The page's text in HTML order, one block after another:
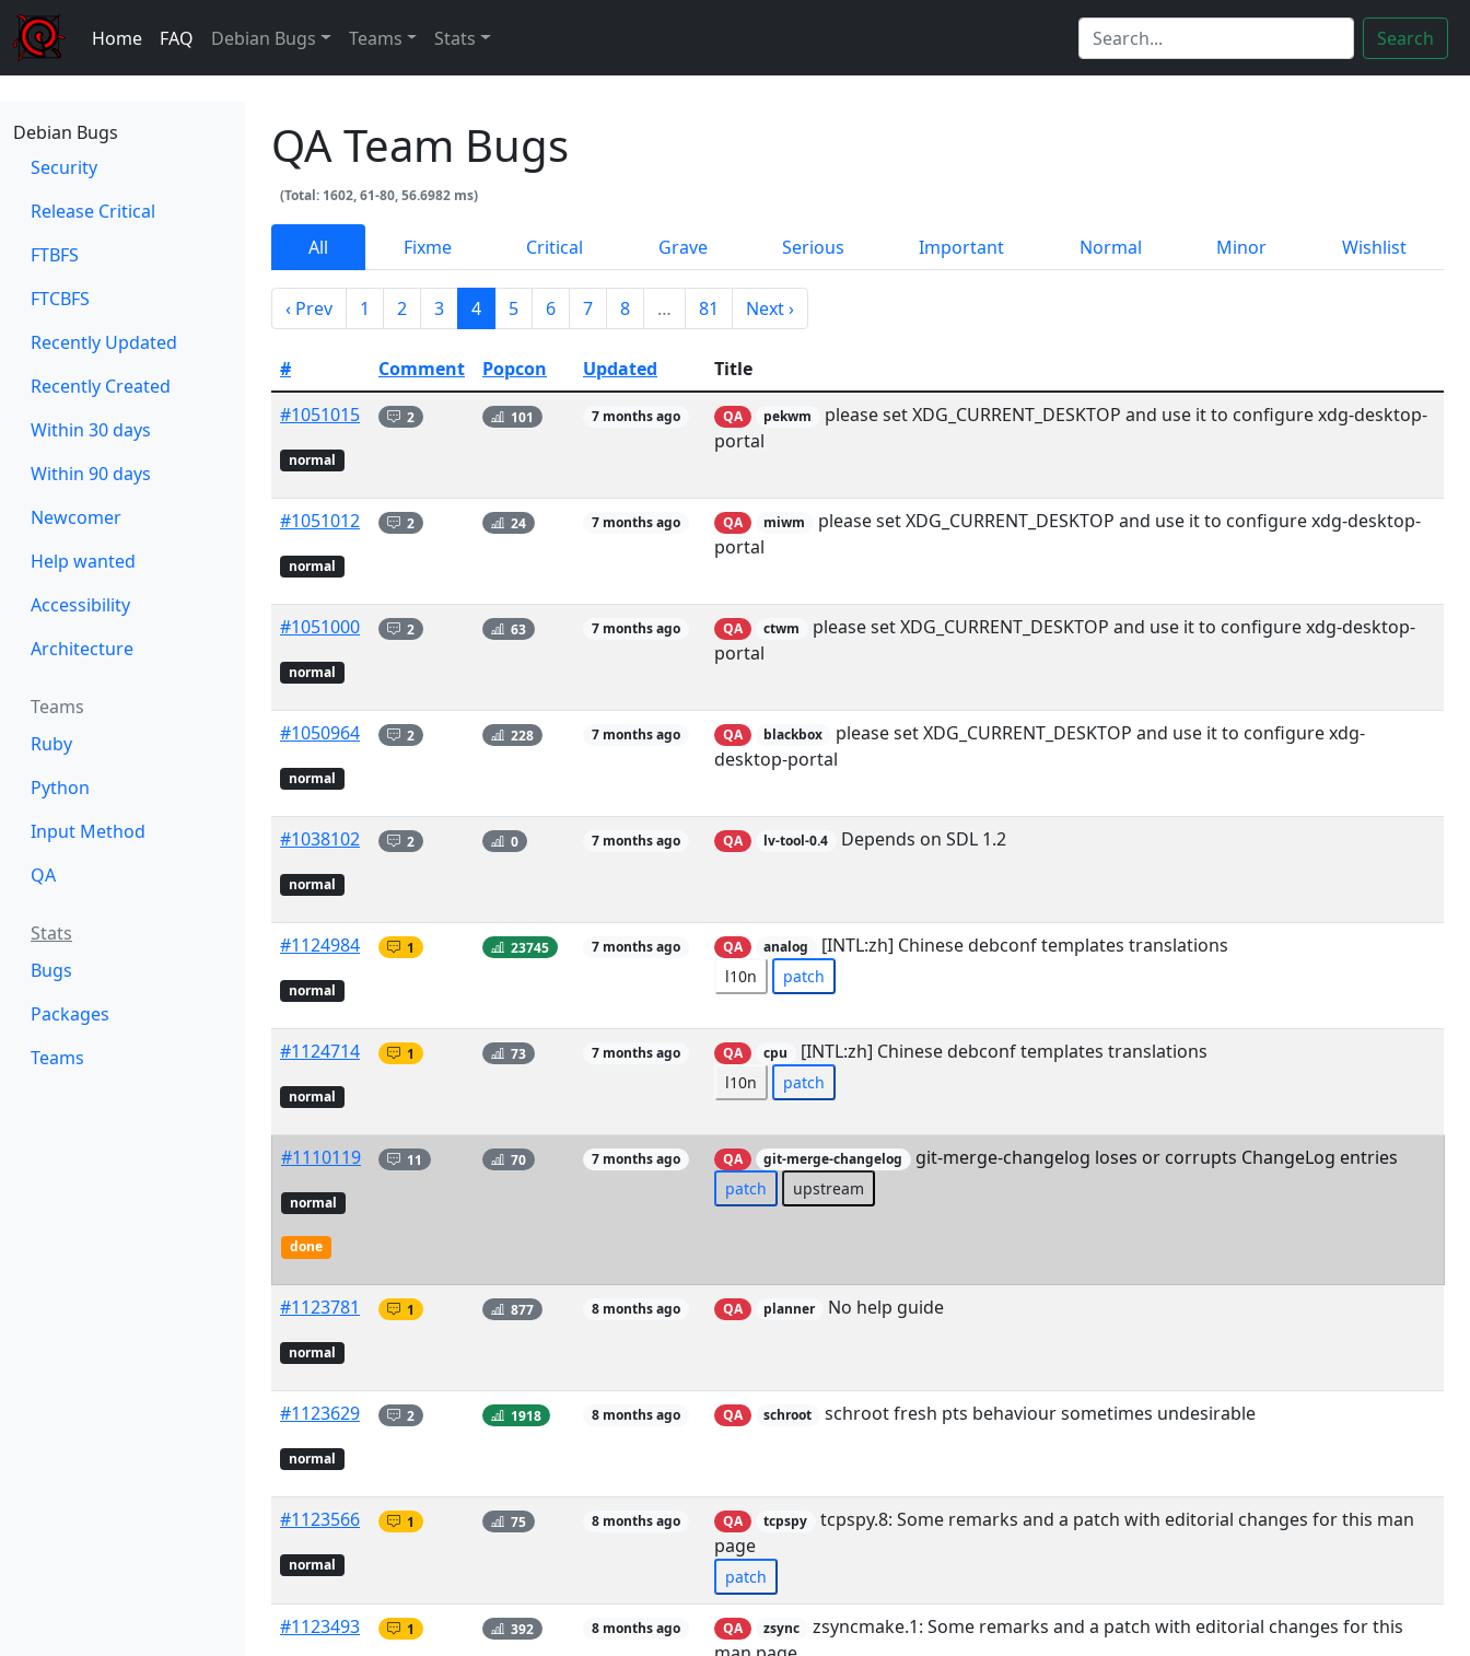
Home FAQ Debian Bugs Teams Stats Search
Debian Bugs
Security
Release Critical
FTBFS
FTCBFS
Recently Updated
Recently Created
Within 30 days
Within 90 days
Newcomer
Help wanted
Accessibility
Architecture
Teams
Ruby
Python
Input Method
QA
Stats
Bugs
Packages
Teams
QA Team Bugs
(Total: 1602, 61-80, 56.6982 ms)
All Fixme Critical Grave Serious Important Normal Minor Wishlist
‹ Prev 1 2 3 4 5 6 7 8 … 81 Next ›
# Comment Popcon Updated
Title
#1051015
normal
2 101 7 months ago QA pekwm
please set XDG_CURRENT_DESKTOP and use it to configure xdg-desktop-
portal
#1051012
normal
2 24 7 months ago QA miwm
please set XDG_CURRENT_DESKTOP and use it to configure xdg-desktop-
portal
#1051000
normal
2 63 7 months ago QA ctwm
please set XDG_CURRENT_DESKTOP and use it to configure xdg-desktop-
portal
#1050964
normal
2 228 7 months ago QA blackbox
please set XDG_CURRENT_DESKTOP and use it to configure xdg-
desktop-portal
#1038102
normal
2 0 7 months ago QA lv-tool-0.4 Depends on SDL 1.2
#1124984
normal
1 23745 7 months ago QA analog [INTL:zh] Chinese debconf templates translations
l10n patch
#1124714
normal
1 73 7 months ago QA cpu [INTL:zh] Chinese debconf templates translations
l10n patch
#1110119
normal
done
11 70 7 months ago QA git-merge-changelog git-merge-changelog loses or corrupts ChangeLog entries
patch upstream
#1123781
normal
1 877 8 months ago QA planner No help guide
#1123629
normal
2 1918 8 months ago QA schroot schroot fresh pts behaviour sometimes undesirable
#1123566
normal
1 75 8 months ago QA tcpspy
tcpspy.8: Some remarks and a patch with editorial changes for this man
page
patch
#1123493 1 392 8 months ago QA zsync
zsyncmake.1: Some remarks and a patch with editorial changes for this